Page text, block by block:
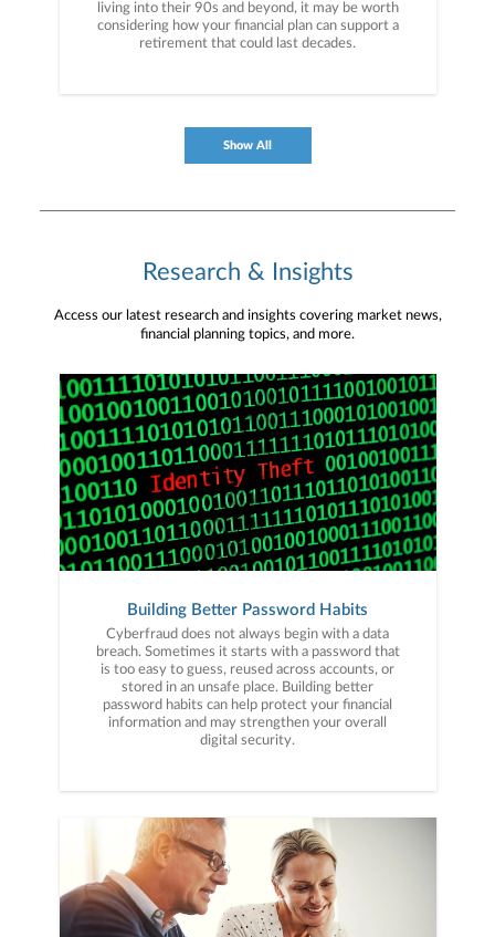
living into their 90s and beyond, it may be worth
considering how your financial plan can support a
retirement that could last decades.
Show All
Research & Insights
Access our latest research and insights covering market news,
financial planning topics, and more.
Building Better Password Habits
Cyberfraud does not always begin with a data
breach. Sometimes it starts with a password that
is too easy to guess, reused across accounts, or
stored in an unsafe place. Building better
password habits can help protect your financial
information and may strengthen your overall
digital security.